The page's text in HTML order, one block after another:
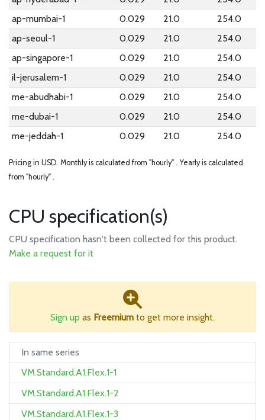
ap-mumbai-1
0.029 21.0
254.0
ap-seoul-1
0.029 21.0
254.0
ap-singapore-1
0.029 21.0
254.0
il-jerusalem-1
0.029 21.0
254.0
me-abudhabi-1
0.029 21.0
254.0
me-dubai-1
0.029 21.0
254.0
me-jeddah-1
0.029 21.0 254.0
Pricing in USD. Monthly is calculated from "hourly" . Yearly is calculated
from "hourly" .
CPU specification(s)
CPU specification hasn't been collected for this product.
Make a request for it
Sign up as Freemium to get more insight.
In same series
VM.Standard.A1.Flex.1-1
VM.Standard.A1.Flex.1-2
VM.Standard.A1.Flex.1-3